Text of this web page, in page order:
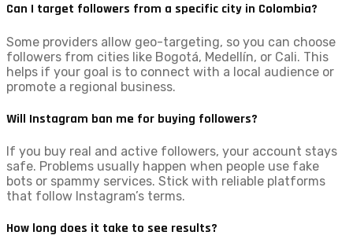
Can I target followers from a specific city in Colombia?
Some providers allow geo-targeting, so you can choose
followers from cities like Bogotá, Medellín, or Cali. This
helps if your goal is to connect with a local audience or
promote a regional business.
Will Instagram ban me for buying followers?
If you buy real and active followers, your account stays
safe. Problems usually happen when people use fake
bots or spammy services. Stick with reliable platforms
that follow Instagram’s terms.
How long does it take to see results?